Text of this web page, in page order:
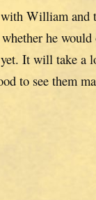
William and
he
It will take a
to see them